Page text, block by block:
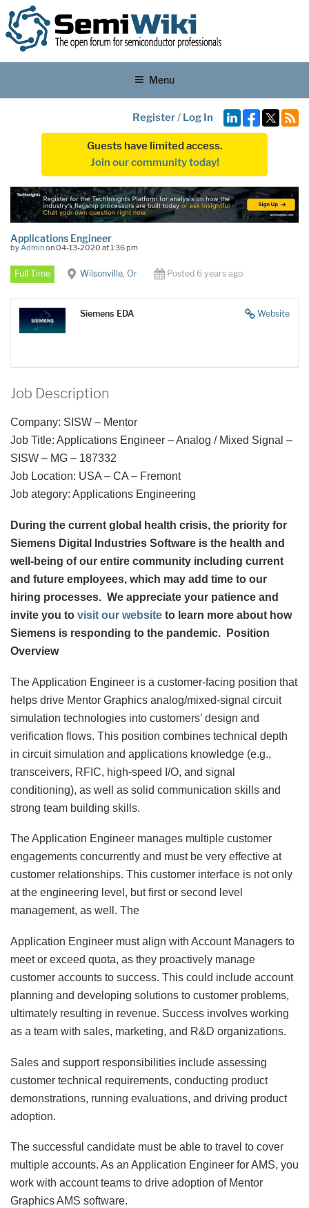
Menu
Register/ Log In
Guests have limited access.
Join our community today!
Applications Engineer
byAdminon 04-13-2020 at 1:36 pm
Full Time Wilsonville, Or Posted 6 years ago
Website
Siemens EDA
Job Description
Company: SISW – Mentor
Job Title: Applications Engineer – Analog / Mixed Signal –
SISW – MG – 187332
Job Location: USA – CA – Fremont
Job ategory: Applications Engineering
During the current global health crisis, the priority for
Siemens Digital Industries Software is the health and
well-being of our entire community including current
and future employees, which may add time to our
hiring processes. We appreciate your patience and
invite you to visit our website to learn more about how
Siemens is responding to the pandemic.
Position
Overview
The Application Engineer is a customer-facing position that
helps drive Mentor Graphics analog/mixed-signal circuit
simulation technologies into customers’ design and
verification flows. This position combines technical depth
in circuit simulation and applications knowledge (e.g.,
transceivers, RFIC, high-speed I/O, and signal
conditioning), as well as solid communication skills and
strong team building skills.
The Application Engineer manages multiple customer
engagements concurrently and must be very effective at
customer relationships. This customer interface is not only
at the engineering level, but first or second level
management, as well. The
Application Engineer must align with Account Managers to
meet or exceed quota, as they proactively manage
customer accounts to success. This could include account
planning and developing solutions to customer problems,
ultimately resulting in revenue. Success involves working
as a team with sales, marketing, and R&D organizations.
Sales and support responsibilities include assessing
customer technical requirements, conducting product
demonstrations, running evaluations, and driving product
adoption.
The successful candidate must be able to travel to cover
multiple accounts. As an Application Engineer for AMS, you
work with account teams to drive adoption of Mentor
Graphics AMS software.